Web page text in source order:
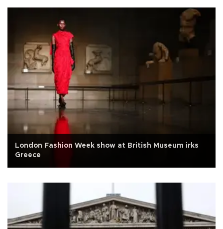
London Fashion Week show at British Museum irks
Greece